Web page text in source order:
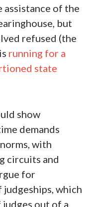
of the
but
refused (the
running for a
state
show
demands
with
circuits and
for
which
out of a